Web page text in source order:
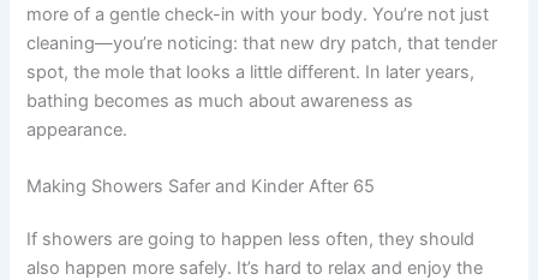
more of a gentle check-in with your body. You’re not just
cleaning—you’re noticing: that new dry patch, that tender
spot, the mole that looks a little different. In later years,
bathing becomes as much about awareness as
appearance.
Making Showers Safer and Kinder After 65
If showers are going to happen less often, they should
also happen more safely. It’s hard to relax and enjoy the